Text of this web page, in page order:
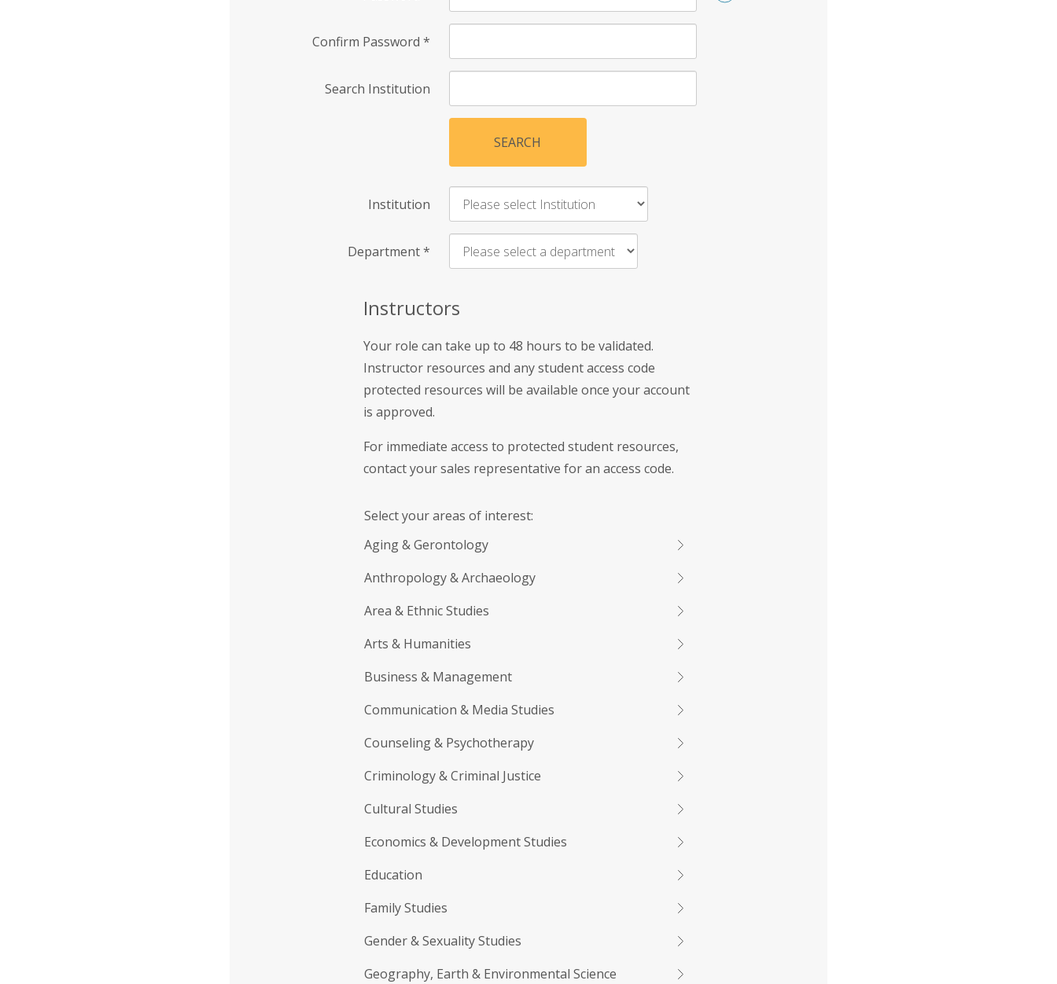
Confirm Password *
Search Institution
SEARCH
Institution
Department*
Instructors
Your role can take up to 48 hours to be validated.
Instructor resources and any student access code
protected resources will be available once your account
is approved.
For immediate access to protected student resources,
contact your sales representative for an access code.
Select your areas of interest:
Aging & Gerontology
Anthropology & Archaeology
Area & Ethnic Studies
Arts & Humanities
Business & Management
Communication & Media Studies
Counseling & Psychotherapy
Criminology & Criminal Justice
Cultural Studies
Economics & Development Studies
Education
Family Studies
Gender & Sexuality Studies
Geography, Earth & Environmental Science